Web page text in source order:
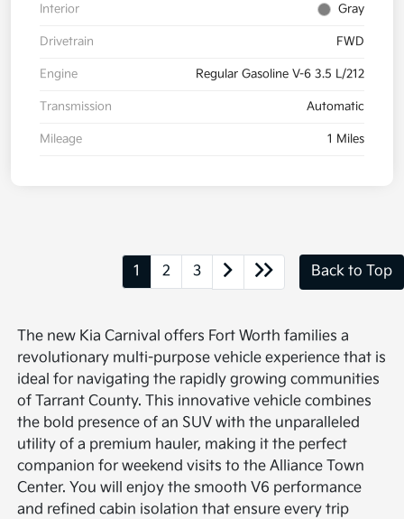
Interior Gray
Drivetrain FWD
Engine Regular Gasoline V-6 3.5 L/212
Transmission Automatic
Mileage 1 Miles
1 2 3 Back to Top
The new Kia Carnival offers Fort Worth families a
revolutionary multi-purpose vehicle experience that is
ideal for navigating the rapidly growing communities
of Tarrant County. This innovative vehicle combines
the bold presence of an SUV with the unparalleled
utility of a premium hauler, making it the perfect
companion for weekend visits to the Alliance Town
Center. You will enjoy the smooth V6 performance
and refined cabin isolation that ensure every trip